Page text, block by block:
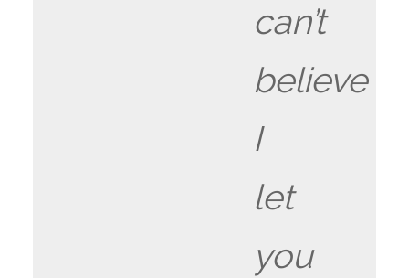
can’t
believe
I
let
you